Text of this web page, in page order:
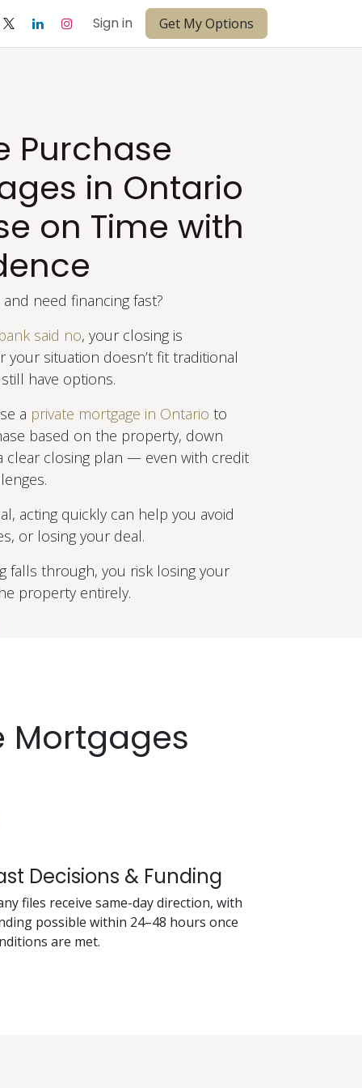
Sign in Get My Options
Purchase
in Ontario
on Time with
need financing fast?
said no, your closing is
your situation doesn’t fit traditional
have options.
a private mortgage in Ontario to
based on the property, down
clear closing plan — even with credit
acting quickly can help you avoid
or losing your deal.
falls through, you risk losing your
property entirely.
Mortgages
Decisions & Funding
files receive same-day direction, with
possible within 24–48 hours once
are met.